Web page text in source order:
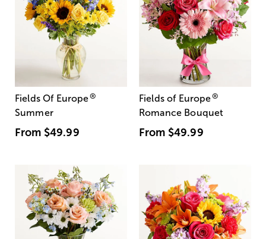
Fields Of Europe®
Summer
From $49.99
Fields of Europe®
Romance Bouquet
From $49.99